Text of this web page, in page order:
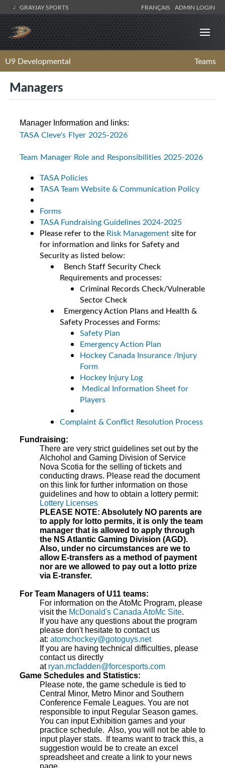
GRAYJAY SPORTS FRANÇAIS ADMIN LOGIN
U9 Developmental Teams
Managers
Manager Information and links:
TASA Cleve's Flyer 2025-2026
Team Manager Role and Responsibilities 2025-2026
TASA Policies
TASA Team Website & Communication Policy
Forms
TASA Fundraising Guidelines 2024-2025
Please refer to the Risk Managementsite for
for information and links for Safety and
Security as listed below:
Bench Staff Security Check
Requirements and processes:
Criminal Records Check/Vulnerable
Sector Check
Emergency Action Plans and Health &
Safety Processes and Forms:
Safety Plan
Emergency Action Plan
Hockey Canada Insurance /Injury
Form
Hockey Injury Log
Medical Information Sheet for
Players
Complaint & Conflict Resolution Process
Fundraising:
There are very strict guidelines set out by the
Alchohol and Gaming Division of Service
Nova Scotia for the selling of tickets and
conducting draws. Please read the document
on this link for further information on those
guidelines and how to obtain a lottery permit:
Lottery Licenses
PLEASE NOTE: Absolutely NO parents are
to apply for lotto permits, it is only the team
manager that is allowed to apply through
the NS Atlantic Gaming Division (AGD).
Also, under no circumstances are we to
allow E-transfers as a method of payment
nor are we allowed to pay out a lotto prize
via E-transfer.
For Team Managers of U11 teams:
For information on the AtoMc Program, please
visit the McDonald's Canada AtoMc Site.
If you have any questions about the program
please don't hesitate to contact us
at: atomchockey@gotoguys.net
If you are having technical difficulties, please
contact us directly
at ryan.mcfadden@forcesports.com
Game Schedules and Statistics:
Please note, the game schedule is tied to
Central Minor, Metro Minor and Southern
Conference Female Leagues. You are not
responsible to input Regular Season games.
You can input Exhibition games and your
practice schedule. Also, you will not be able to
input player stats. If teams want to track this, a
suggestion would be to create an excel
spreadsheet and create a link to your news
page.